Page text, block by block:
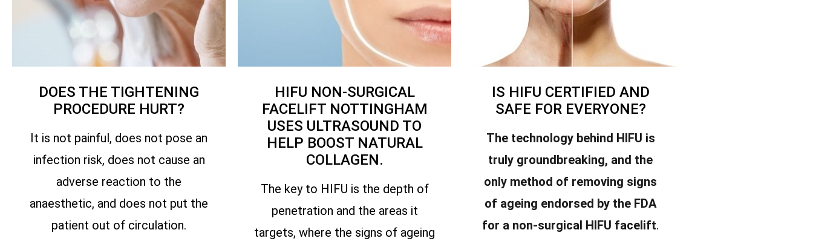
DOES THE TIGHTENING
PROCEDURE HURT?
It is not painful, does not pose an
infection risk, does not cause an
adverse reaction to the
anaesthetic, and does not put the
patient out of circulation.
HIFU NON-SURGICAL
FACELIFT NOTTINGHAM
USES ULTRASOUND TO
HELP BOOST NATURAL
COLLAGEN.
The key to HIFU is the depth of
penetration and the areas it
targets, where the signs of ageing
IS HIFU CERTIFIED AND
SAFE FOR EVERYONE?
The technology behind HIFU is
truly groundbreaking, and the
only method of removing signs
of ageing endorsed by the FDA
for a non-surgical HIFU facelift.